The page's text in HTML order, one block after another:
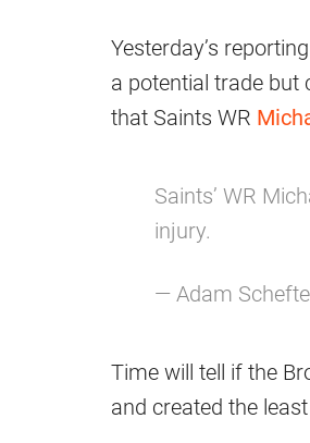
Yesterday’s
a potential trade but
that Saints WR
Saints’ WR
injury.
— Adam
Time will tell if the
and created the